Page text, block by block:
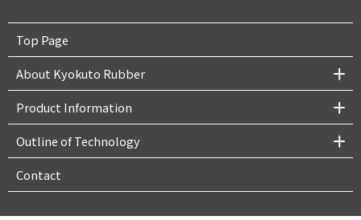
Top Page
About Kyokuto Rubber
Product Information
Outline of Technology
Contact